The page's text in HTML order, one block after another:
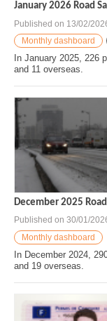
January 2026 Road
Published on 13/02/
Monthly dashboard
In January 2025, 226
and 11 overseas.
December 2025
Published on 30/01/
Monthly dashboard
In December 2024,
and 19 overseas.